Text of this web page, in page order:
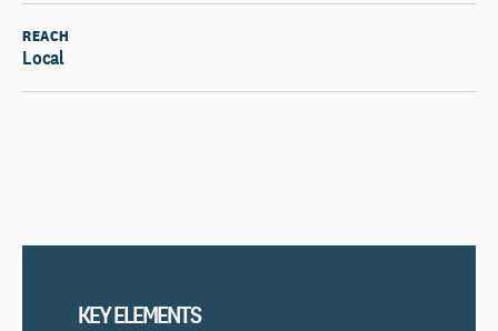
REACH
Local
KEY ELEMENTS